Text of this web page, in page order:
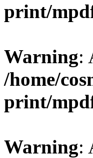
print/
Warning:
/home/
print/
Warning: